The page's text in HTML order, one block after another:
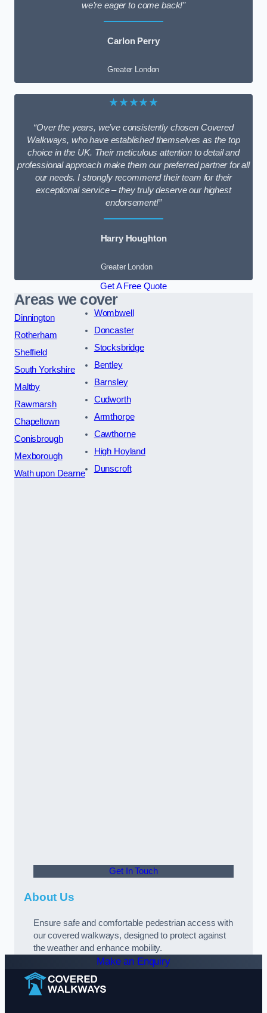
we’re eager to come back!”
Carlon Perry
Greater London
★★★★★
“Over the years, we’ve consistently chosen Covered
Walkways, who have established themselves as the top
choice in the UK. Their meticulous attention to detail and
professional approach make them our preferred partner for all
our needs. I strongly recommend their team for their
exceptional service – they truly deserve our highest
endorsement!”
Harry Houghton
Greater London
Get A Free Quote
Areas we cover
Dinnington
Rotherham
Sheffield
South Yorkshire
Maltby
Rawmarsh
Chapeltown
Conisbrough
Mexborough
Wath upon Dearne
Wombwell
Doncaster
Stocksbridge
Bentley
Barnsley
Cudworth
Armthorpe
Cawthorne
High Hoyland
Dunscroft
Get In Touch
About Us
Ensure safe and comfortable pedestrian access with
our covered walkways, designed to protect against
the weather and enhance mobility.
Make an Enquiry